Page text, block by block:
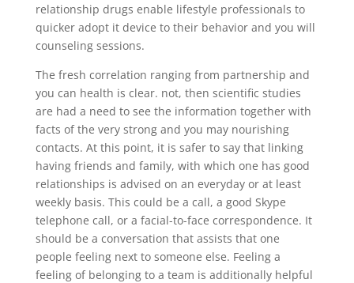
relationship drugs enable lifestyle professionals to
quicker adopt it device to their behavior and you will
counseling sessions.
The fresh correlation ranging from partnership and
you can health is clear. not, then scientific studies
are had a need to see the information together with
facts of the very strong and you may nourishing
contacts. At this point, it is safer to say that linking
having friends and family, with which one has good
relationships is advised on an everyday or at least
weekly basis. This could be a call, a good Skype
telephone call, or a facial-to-face correspondence. It
should be a conversation that assists that one
people feeling next to someone else. Feeling a
feeling of belonging to a team is additionally helpful